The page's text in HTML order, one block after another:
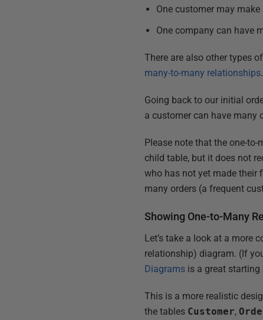
One customer may
One company can have
There are also other types
many-to-many relationships.
Going back to our initial
a customer can have many
Please note that the one-
child table, but it does not
who has not yet made their
many orders (a frequent
Showing One-to-Many
Let’s take a look at a more
relationship) diagram. (If
Diagrams is a great starting
This is a more realistic
the tables Customer,